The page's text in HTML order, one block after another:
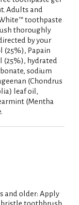
Adults and
toothpaste
thoroughly
by your
(25%), Papain
hydrated
sodium
(Chondrus
leaf oil,
(Mentha
and older: Apply
toothbrush.